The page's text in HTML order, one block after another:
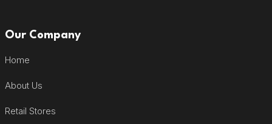
Our Company
Home
About Us
Retail Stores